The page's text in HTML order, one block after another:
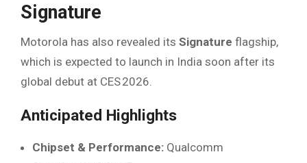
Signature
Motorola has also revealed its Signature flagship,
which is expected to launch in India soon after its
global debut at CES 2026.
Anticipated Highlights
Chipset & Performance: Qualcomm